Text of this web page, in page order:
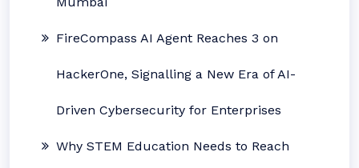
FireCompass AI Agent Reaches 3 on
HackerOne, Signalling a New Era of AI-
Driven Cybersecurity for Enterprises
Why STEM Education Needs to Reach